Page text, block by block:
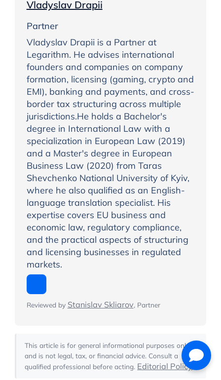
Vladyslav Drapii
Partner
Vladyslav Drapii is a Partner at
Legarithm. He advises international
founders and companies on company
formation, licensing (gaming, crypto and
EMI), banking and payments, and cross-
border tax structuring across multiple
jurisdictions.He holds a Bachelor's
degree in International Law with a
specialization in European Law (2019)
and a Master's degree in European
Business Law (2020) from Taras
Shevchenko National University of Kyiv,
where he also qualified as an English-
language translation specialist. His
expertise covers EU business and
economic law, regulatory compliance,
and the practical aspects of structuring
and licensing businesses in regulated
markets.
Reviewed by Stanislav Skliarov, Partner
This article is for general informational purposes only
and is not legal, tax, or financial advice. Consult a
qualified professional before acting. Editorial Policy